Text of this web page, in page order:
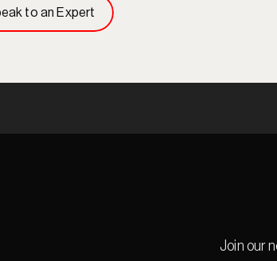
to an Expert
Join our